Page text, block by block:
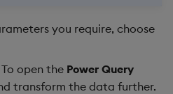
you require, choose
To open the Power Query
transform the data further.